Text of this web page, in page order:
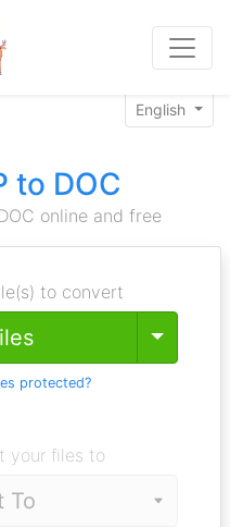
English
to DOC
online and free
to convert
Toggle
protected?
your files to